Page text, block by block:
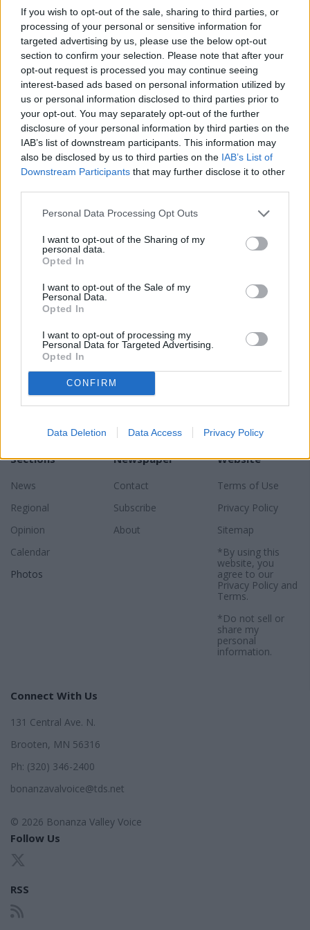
If you wish to opt-out of the sale, sharing to third parties, or
processing of your personal or sensitive information for
targeted advertising by us, please use the below opt-out
section to confirm your selection. Please note that after your
opt-out request is processed you may continue seeing
interest-based ads based on personal information utilized by
us or personal information disclosed to third parties prior to
your opt-out. You may separately opt-out of the further
disclosure of your personal information by third parties on the
IAB’s list of downstream participants. This information may
also be disclosed by us to third parties on the IAB’s List of
Downstream Participants that may further disclose it to other
Personal Data Processing Opt Outs
I want to opt-out of the Sharing of my
personal data.
Opted In
I want to opt-out of the Sale of my
Personal Data.
Opted In
I want to opt-out of processing my
Personal Data for Targeted Advertising.
Opted In
CONFIRM
Data Deletion Data Access Privacy Policy
READER COMMENTS
Log in to add your comment
Sections
News
Regional
Opinion
Calendar
Photos
Newspaper
Contact
Subscribe
About
Website
Terms of Use
Privacy Policy
Sitemap
*By using this
website, you
agree to our
Privacy Policyand
Terms.
*Do not sell or
share my
personal
information.
Connect With Us
131 Central Ave. N.
Brooten, MN 56316
Ph: (320) 346-2400
bonanzavalvoice@tds.net
© 2026 Bonanza Valley Voice
Follow Us
RSS